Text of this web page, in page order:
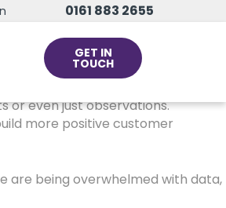
0161 883 2655
GET IN
TOUCH
with data.
or even just observations.
more positive customer
are being overwhelmed with data,